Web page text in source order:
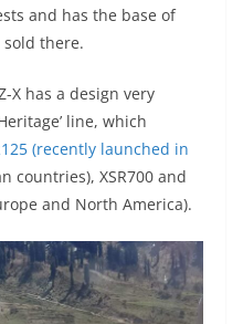
and has the base of
sold there.
X has a design very
line, which
(recently launched in
countries), XSR700 and
and North America).